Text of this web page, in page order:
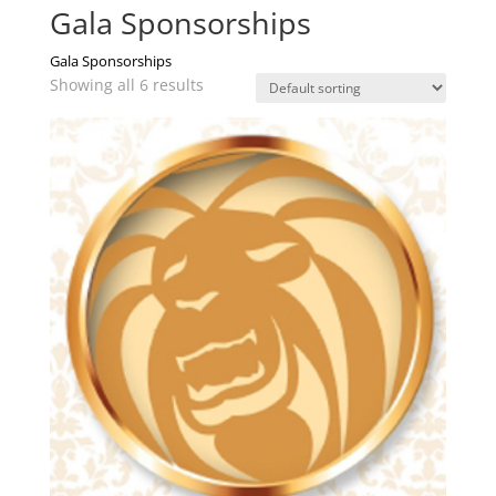
Gala Sponsorships
Gala Sponsorships
Showing all 6 results